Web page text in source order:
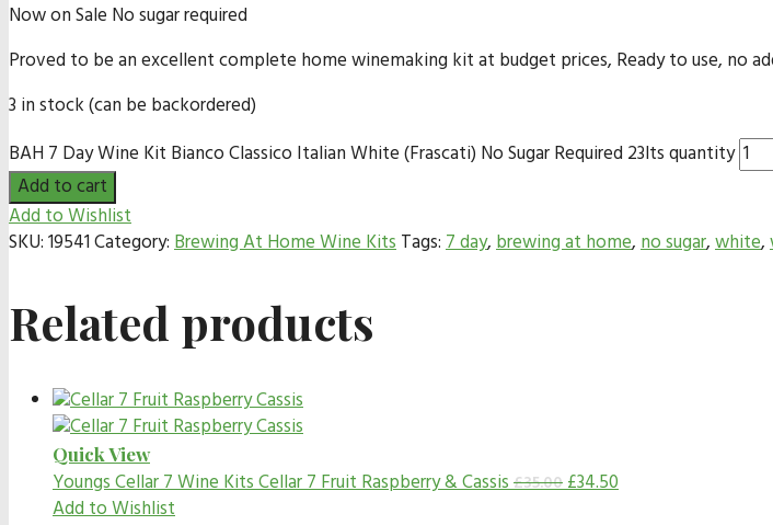
Now on Sale No sugar required
Proved to be an excellent complete home winemaking kit at budget prices, Ready to use, no
3 in stock (can be backordered)
BAH 7 Day Wine Kit Bianco Classico Italian White (Frascati) No Sugar Required 23lts quantity
Add to cart
Add to Wishlist
SKU:19541Category:Brewing At Home Wine KitsTags:7 day,brewing at home,no sugar,white,
Related products
Quick View
Youngs Cellar 7 Wine KitsCellar 7 Fruit Raspberry & Cassis£35.00£34.50
Add to Wishlist